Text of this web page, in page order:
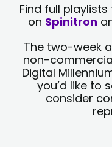
Find full
on Spinitron
The two-week
non-
Digital
you’d like to
consider